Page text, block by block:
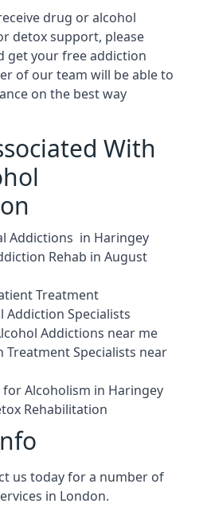
drug or alcohol
detox support, please
get your free addiction
of our team will be able to
on the best way
With
Addictions in Haringey
Rehab in August
Treatment
Addiction Specialists
Addictions near me
Treatment Specialists near
Alcoholism in Haringey
Rehabilitation
us today for a number of
in London.